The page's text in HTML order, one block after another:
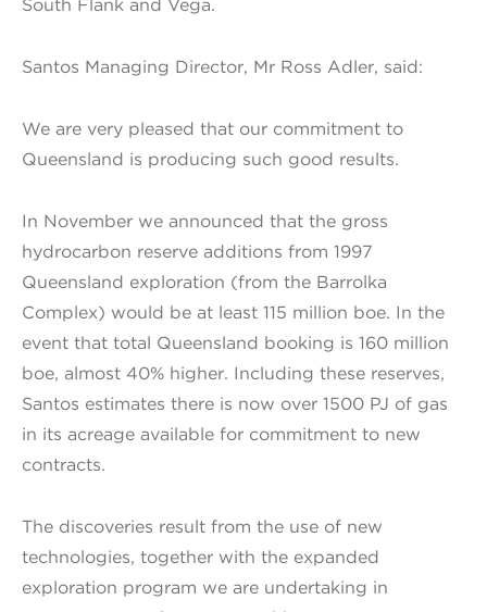
South Flank and Vega.
Santos Managing Director, Mr Ross Adler, said:
We are very pleased that our commitment to
Queensland is producing such good results.
In November we announced that the gross
hydrocarbon reserve additions from 1997
Queensland exploration (from the Barrolka
Complex) would be at least 115 million boe. In the
event that total Queensland booking is 160 million
boe, almost 40% higher. Including these reserves,
Santos estimates there is now over 1500 PJ of gas
in its acreage available for commitment to new
contracts.
The discoveries result from the use of new
technologies, together with the expanded
exploration program we are undertaking in